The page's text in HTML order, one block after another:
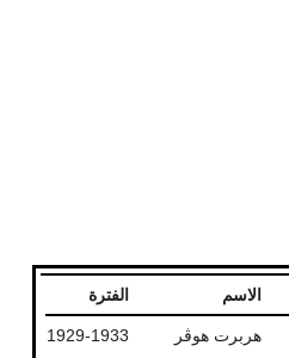
الاسم الفترة
هربرت هوڤر
1929-1933